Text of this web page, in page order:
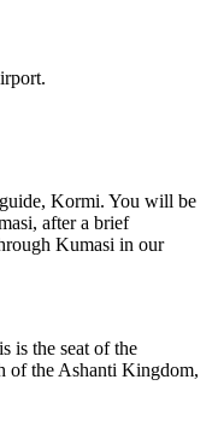
Kormi. You will be
after a brief
Kumasi in our
is the seat of the
of the Ashanti Kingdom,